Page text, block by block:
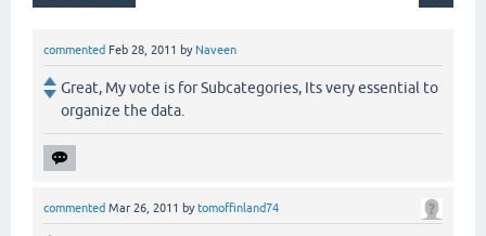
commented Feb 28, 2011 by Naveen
Great, My vote is for Subcategories, Its very essential to
organize the data.
commented Mar 26, 2011 bytomoffinland74